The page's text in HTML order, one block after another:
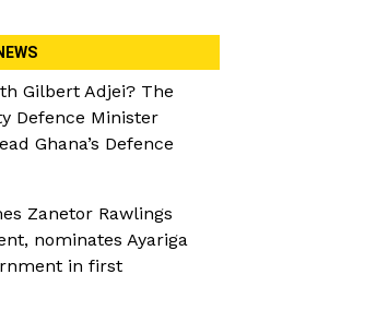
Gilbert Adjei? The
Defence Minister
Ghana’s Defence
Zanetor Rawlings
nominates Ayariga
in first